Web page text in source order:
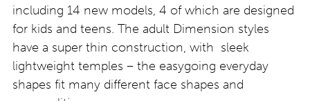
including 14 new models, 4 of which are designed
for kids and teens. The adult Dimension styles
have a super thin construction, with sleek
lightweight temples – the easygoing everyday
shapes fit many different face shapes and